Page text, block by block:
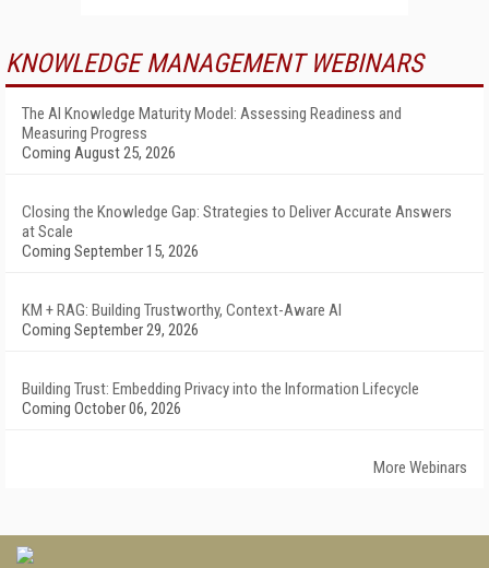
KNOWLEDGE MANAGEMENT WEBINARS
The AI Knowledge Maturity Model: Assessing Readiness and
Measuring Progress
Coming August 25, 2026
Closing the Knowledge Gap: Strategies to Deliver Accurate Answers
at Scale
Coming September 15, 2026
KM + RAG: Building Trustworthy, Context-Aware AI
Coming September 29, 2026
Building Trust: Embedding Privacy into the Information Lifecycle
Coming October 06, 2026
More Webinars